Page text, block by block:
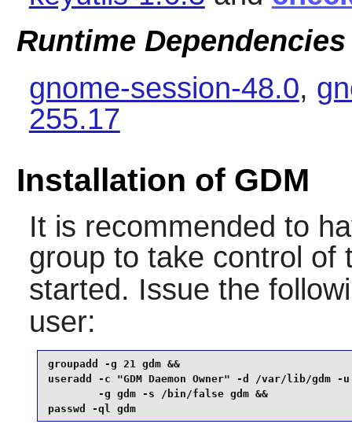
Runtime Dependencies
gnome-session-48.0,
255.17
Installation of GDM
It is recommended to
group to take control of
started. Issue the
user:
groupadd -g 21 gdm &&
useradd -c "GDM Daemon Owner" -d /var/lib/gdm -
        -g gdm -s /bin/false gdm &&
passwd -ql gdm